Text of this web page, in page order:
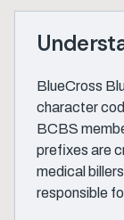
BlueCross
character
BCBS
prefixes are
medical
responsible